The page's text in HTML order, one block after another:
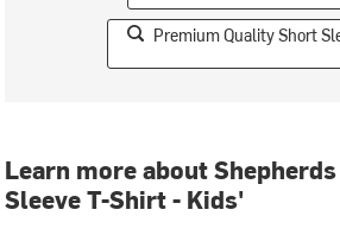
Premium Quality Short
Learn more about
Sleeve T-Shirt - Kids'